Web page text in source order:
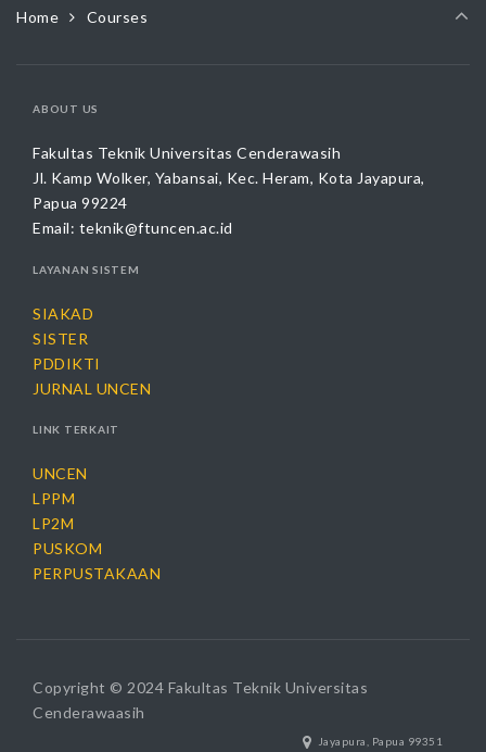
Home Courses
ABOUT US
Fakultas Teknik Universitas Cenderawasih
Jl. Kamp Wolker, Yabansai, Kec. Heram, Kota Jayapura,
Papua 99224
Email: teknik@ftuncen.ac.id
LAYANAN SISTEM
SIAKAD
SISTER
PDDIKTI
JURNAL UNCEN
LINK TERKAIT
UNCEN
LPPM
LP2M
PUSKOM
PERPUSTAKAAN
Copyright © 2024 Fakultas Teknik Universitas
Cenderawaasih
Jayapura, Papua 99351